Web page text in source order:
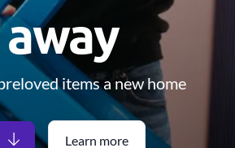
items a new home
Learn more